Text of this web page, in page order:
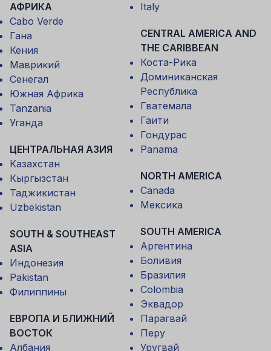
АФРИКА
Cabo Verde
Гана
Кения
Маврикий
Сенегал
Южная Африка
Tanzania
Уганда
ЦЕНТРАЛЬНАЯ АЗИЯ
Казахстан
Кыргызстан
Таджикистан
Uzbekistan
SOUTH & SOUTHEAST
ASIA
Индонезия
Pakistan
Филиппины
ЕВРОПА И БЛИЖНИЙ
ВОСТОК
Албания
Italy
CENTRAL AMERICA AND
THE CARIBBEAN
Коста-Рика
Доминиканская
Республика
Гватемала
Гаити
Гондурас
Panama
NORTH AMERICA
Canada
Мексика
SOUTH AMERICA
Аргентина
Боливия
Бразилия
Colombia
Эквадор
Парагвай
Перу
Уругвай